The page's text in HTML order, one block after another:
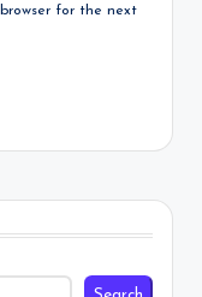
for the next